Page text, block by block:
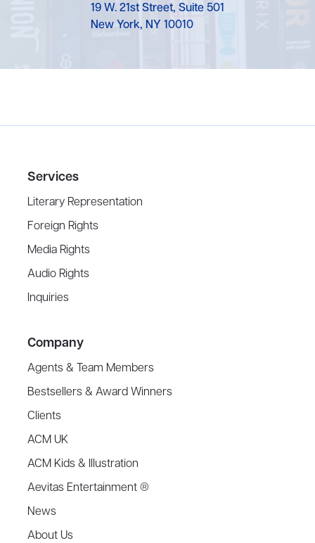
19 W. 21st Street, Suite 501
New York, NY 10010
Services
Literary Representation
Foreign Rights
Media Rights
Audio Rights
Inquiries
Company
Agents & Team Members
Bestsellers & Award Winners
Clients
ACM UK
ACM Kids & Illustration
Aevitas Entertainment ®
News
About Us